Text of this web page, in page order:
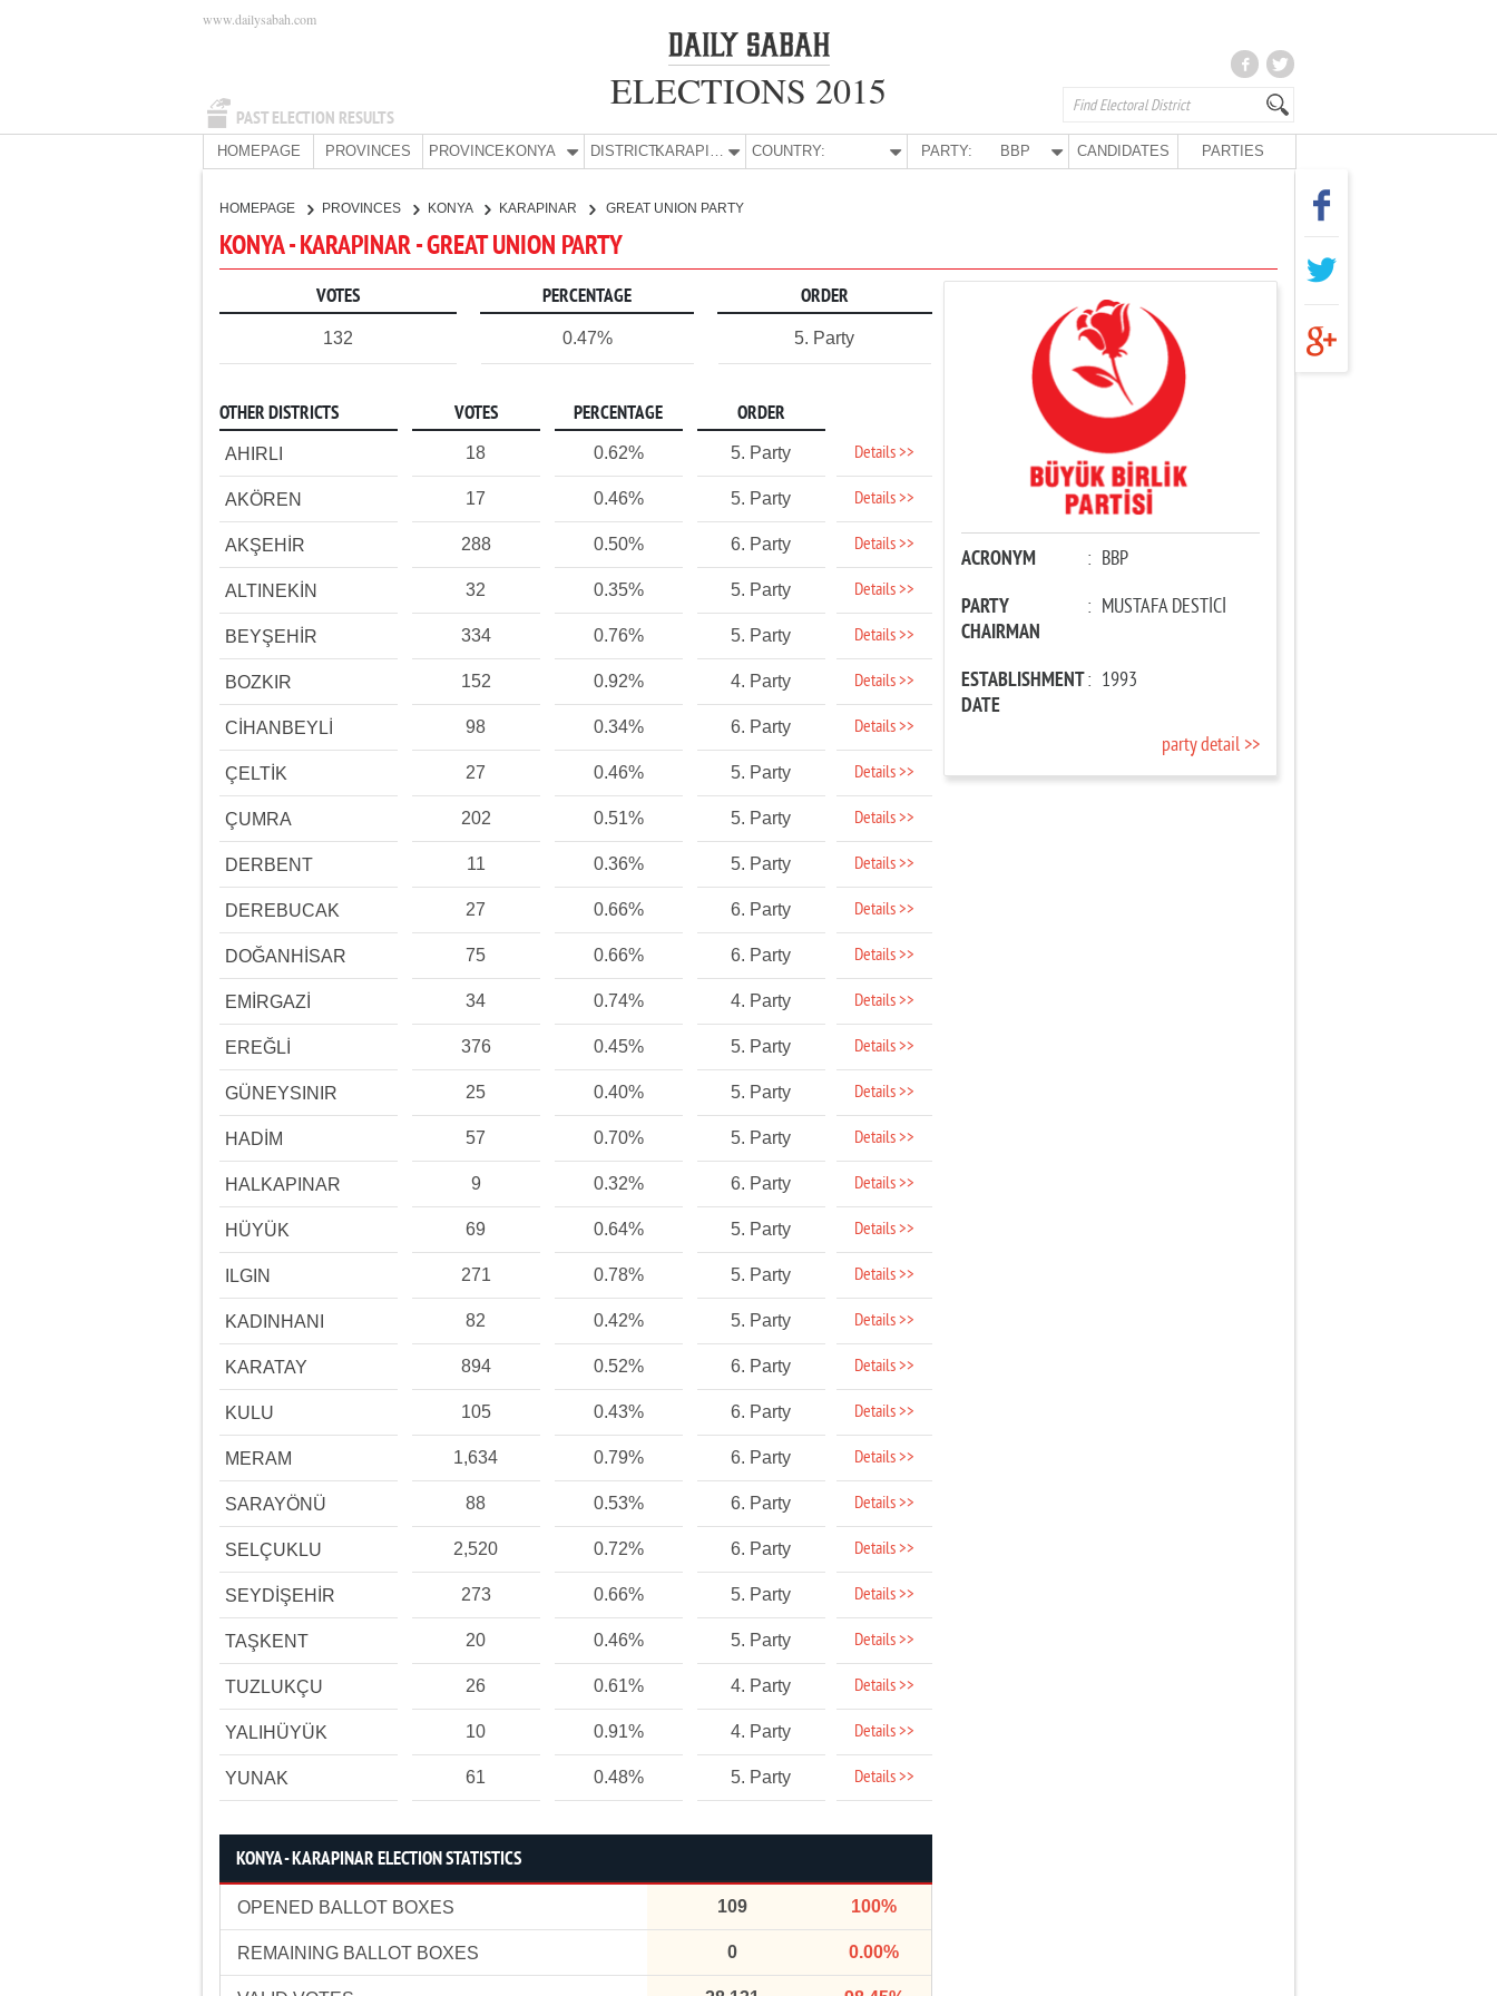
PAST ELECTION RESULTS
www.dailysabah.com
ELECTIONS 2015
HOMEPAGE PROVINCES PROVINCE:KONYA DISTRICT: KARAPINAR COUNTRY: PARTY: BBP CANDIDATES PARTIES
HOMEPAGE PROVINCES KONYA KARAPINAR GREAT UNION PARTY
KONYA - KARAPINAR - GREAT UNION PARTY
VOTES PERCENTAGE ORDER
132 0.47% 5. Party
OTHER DISTRICTS VOTES PERCENTAGE ORDER
AHIRLI 18 0.62% 5. Party Details >>
AKÖREN 17 0.46% 5. Party Details >>
AKŞEHİR 288 0.50% 6. Party Details >>
ALTINEKİN 32 0.35% 5. Party Details >>
BEYŞEHİR 334 0.76% 5. Party Details >>
BOZKIR 152 0.92% 4. Party Details >>
CİHANBEYLİ 98 0.34% 6. Party Details >>
ÇELTİK 27 0.46% 5. Party Details >>
ÇUMRA 202 0.51% 5. Party Details >>
DERBENT 11 0.36% 5. Party Details >>
DEREBUCAK 27 0.66% 6. Party Details >>
DOĞANHİSAR 75 0.66% 6. Party Details >>
EMİRGAZİ 34 0.74% 4. Party Details >>
EREĞLİ 376 0.45% 5. Party Details >>
GÜNEYSINIR 25 0.40% 5. Party Details >>
HADİM 57 0.70% 5. Party Details >>
HALKAPINAR 9 0.32% 6. Party Details >>
HÜYÜK 69 0.64% 5. Party Details >>
ILGIN 271 0.78% 5. Party Details >>
KADINHANI 82 0.42% 5. Party Details >>
KARATAY 894 0.52% 6. Party Details >>
KULU 105 0.43% 6. Party Details >>
MERAM 1,634 0.79% 6. Party Details >>
SARAYÖNÜ 88 0.53% 6. Party Details >>
SELÇUKLU 2,520 0.72% 6. Party Details >>
SEYDİŞEHİR 273 0.66% 5. Party Details >>
TAŞKENT 20 0.46% 5. Party Details >>
TUZLUKÇU 26 0.61% 4. Party Details >>
YALIHÜYÜK 10 0.91% 4. Party Details >>
YUNAK 61 0.48% 5. Party Details >>
KONYA - KARAPINAR ELECTION STATISTICS
OPENED BALLOT BOXES 109 100%
REMAINING BALLOT BOXES 0 0.00%
ACRONYM : BBP
PARTY
CHAIRMAN
: MUSTAFA DESTİCİ
ESTABLISHMENT
DATE
: 1993
party detail >>